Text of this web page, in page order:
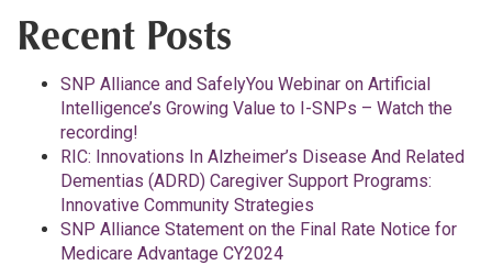
Recent Posts
SNP Alliance and SafelyYou Webinar on Artificial
Intelligence’s Growing Value to I-SNPs – Watch the
recording!
RIC: Innovations In Alzheimer’s Disease And Related
Dementias (ADRD) Caregiver Support Programs:
Innovative Community Strategies
SNP Alliance Statement on the Final Rate Notice for
Medicare Advantage CY2024